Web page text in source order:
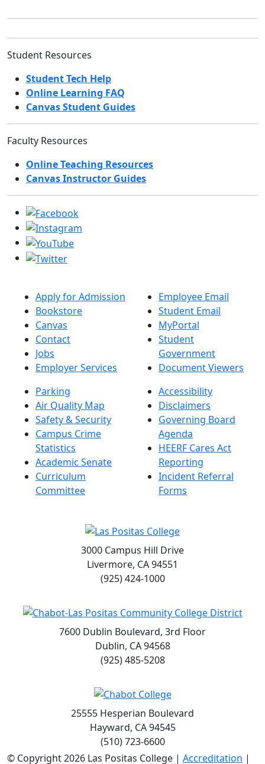
Student Resources
Student Tech Help
Online Learning FAQ
Canvas Student Guides
Faculty Resources
Online Teaching Resources
Canvas Instructor Guides
Apply for Admission
Bookstore
Canvas
Contact
Jobs
Employer Services
Employee Email
Student Email
MyPortal
Student
Government
Document Viewers
Parking
Air Quality Map
Safety & Security
Campus Crime
Statistics
Academic Senate
Curriculum
Committee
Accessibility
Disclaimers
Governing Board
Agenda
HEERF Cares Act
Reporting
Incident Referral
Forms
3000 Campus Hill Drive
Livermore, CA 94551
(925) 424-1000
7600 Dublin Boulevard, 3rd Floor
Dublin, CA 94568
(925) 485-5208
25555 Hesperian Boulevard
Hayward, CA 94545
(510) 723-6600
© Copyright 2026 Las Positas College | Accreditation |